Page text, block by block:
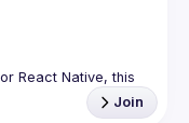
React Native, this
with React, cool
Join